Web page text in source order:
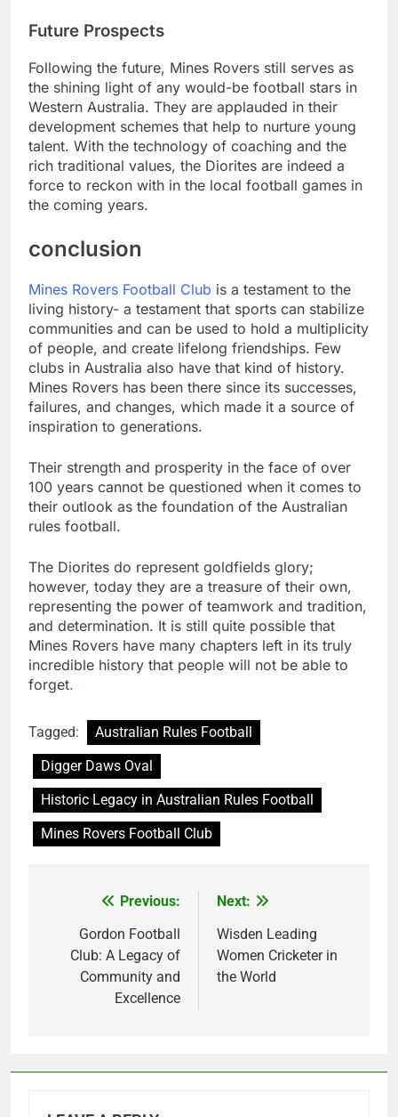
Future Prospects
Following the future, Mines Rovers still serves as
the shining light of any would-be football stars in
Western Australia. They are applauded in their
development schemes that help to nurture young
talent. With the technology of coaching and the
rich traditional values, the Diorites are indeed a
force to reckon with in the local football games in
the coming years.
conclusion
Mines Rovers Football Club is a testament to the
living history- a testament that sports can stabilize
communities and can be used to hold a multiplicity
of people, and create lifelong friendships. Few
clubs in Australia also have that kind of history.
Mines Rovers has been there since its successes,
failures, and changes, which made it a source of
inspiration to generations.
Their strength and prosperity in the face of over
100 years cannot be questioned when it comes to
their outlook as the foundation of the Australian
rules football.
The Diorites do represent goldfields glory;
however, today they are a treasure of their own,
representing the power of teamwork and tradition,
and determination. It is still quite possible that
Mines Rovers have many chapters left in its truly
incredible history that people will not be able to
forget.
Tagged:
Australian Rules Football
Digger Daws Oval
Historic Legacy in Australian Rules Football
Mines Rovers Football Club
navigation
Previous:
Gordon Football
Club: A Legacy of
Community and
Excellence
Next:
Wisden Leading
Women Cricketer in
the World